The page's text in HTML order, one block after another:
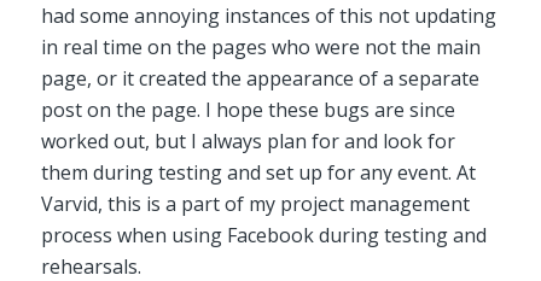
had some annoying instances of this not updating
in real time on the pages who were not the main
page, or it created the appearance of a separate
post on the page. I hope these bugs are since
worked out, but I always plan for and look for
them during testing and set up for any event. At
Varvid, this is a part of my project management
process when using Facebook during testing and
rehearsals.